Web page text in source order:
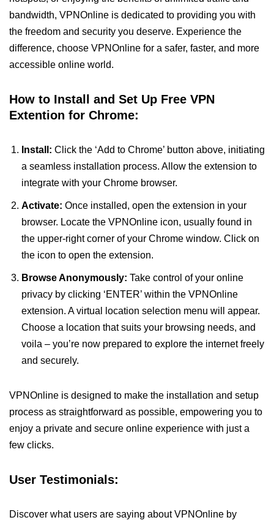
bandwidth, VPNOnline is dedicated to providing you with
the freedom and security you deserve. Experience the
difference, choose VPNOnline for a safer, faster, and more
accessible online world.
How to Install and Set Up Free VPN
Extention for Chrome:
Install: Click the ‘Add to Chrome’ button above, initiating
a seamless installation process. Allow the extension to
integrate with your Chrome browser.
Activate: Once installed, open the extension in your
browser. Locate the VPNOnline icon, usually found in
the upper-right corner of your Chrome window. Click on
the icon to open the extension.
Browse Anonymously: Take control of your online
privacy by clicking ‘ENTER’ within the VPNOnline
extension. A virtual location selection menu will appear.
Choose a location that suits your browsing needs, and
voila – you’re now prepared to explore the internet freely
and securely.
VPNOnline is designed to make the installation and setup
process as straightforward as possible, empowering you to
enjoy a private and secure online experience with just a
few clicks.
User Testimonials:
Discover what users are saying about VPNOnline by